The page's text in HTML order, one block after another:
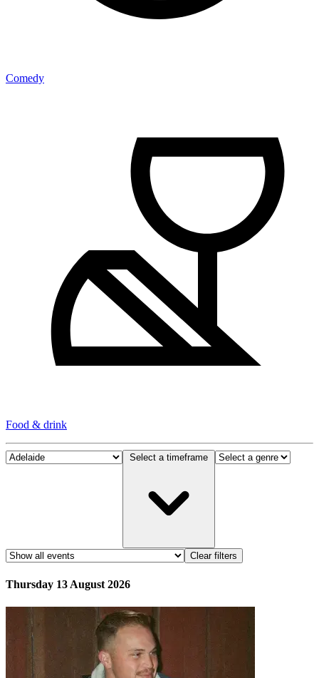
Comedy
Food & drink
Clear filters
Thursday 13 August 2026